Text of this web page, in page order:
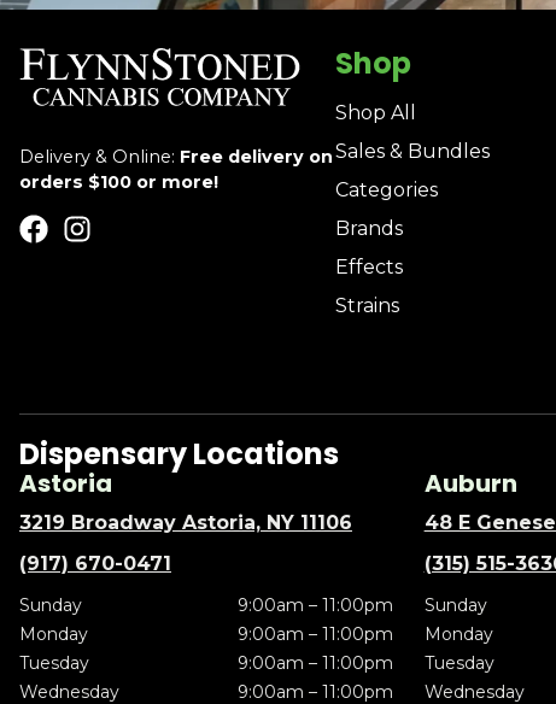
Delivery & Online: Free delivery on
orders $100 or more!
Shop
Shop All
Sales & Bundles
Categories
Brands
Effects
Strains
Dispensary Locations
Astoria
3219 Broadway Astoria, NY 11106
(917) 670-0471
Sunday
9:00am – 11:00pm
Monday
9:00am – 11:00pm
Tuesday
9:00am – 11:00pm
Wednesday
9:00am – 11:00pm
Auburn
48 E
(315) 515-
Sunday
Monday
Tuesday
Wednesday